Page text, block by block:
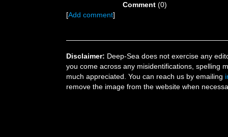
Comment(0)
[Add comment]
Disclaimer: Deep-Sea does not exercise any
you come across any misidentifications, spelling
much appreciated. You can reach us by emailing
remove the image from the website when